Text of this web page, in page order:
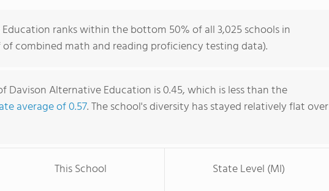
ranks within the bottom 50% of all 3,025 schools in
combined math and reading proficiency testing data).
Davison Alternative Education is 0.45, which is less than the
average of 0.57. The school's diversity has stayed relatively flat over
This School State Level (MI)